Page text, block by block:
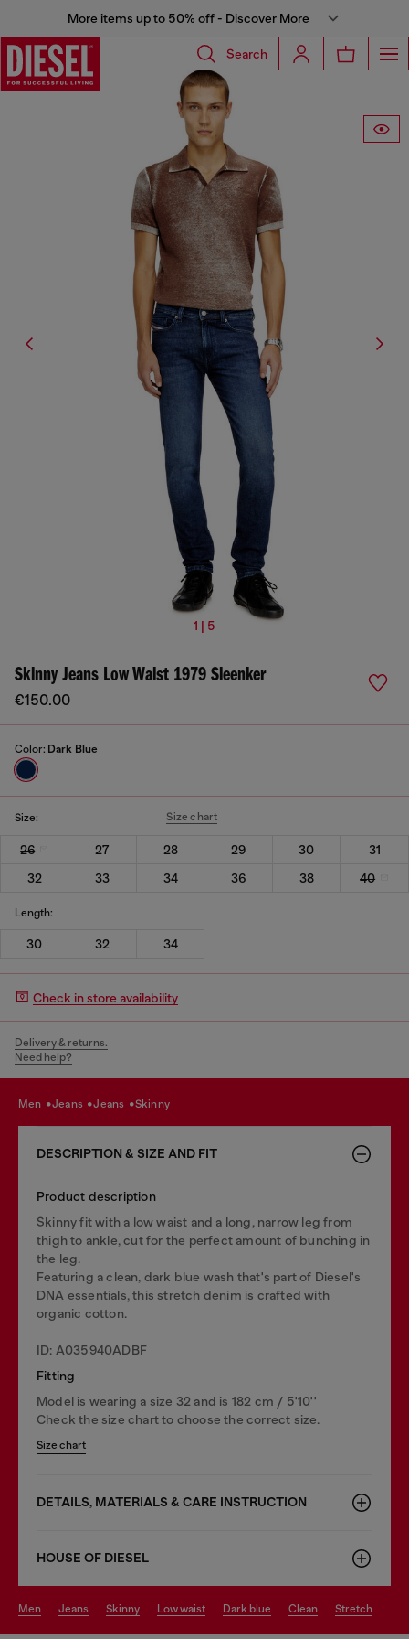
More items up to 50% off - Discover More
Search
1 | 5
Skinny Jeans Low Waist 1979 Sleenker
€150.00
Color: Dark Blue
Size: Size chart
26 27 28 29 30
31
32
33 34 36 38 40
Length:
30 32 34
Check in store availability
Delivery & returns.
Need help?
men jeans jeans skinny
DESCRIPTION & SIZE AND FIT
Product description
Skinny fit with a low waist and a long, narrow leg from
thigh to ankle, cut for the perfect amount of bunching in
the leg.
Featuring a clean, dark blue wash that's part of Diesel's
DNA essentials, this stretch denim is crafted with
organic cotton.
ID: A035940ADBF
Fitting
Model is wearing a size 32 and is 182 cm / 5'10''
Check the size chart to choose the correct size.
Size chart
DETAILS, MATERIALS & CARE INSTRUCTION
HOUSE OF DIESEL
men jeans skinny low waist dark blue clean stretch